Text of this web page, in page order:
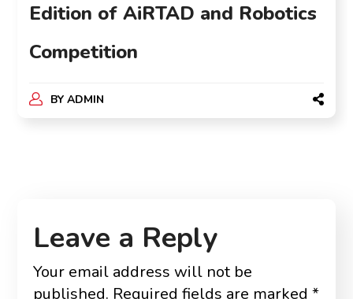
Edition of AiRTAD and Robotics
Competition
BY ADMIN
Leave a Reply
Your email address will not be
published. Required fields are marked*